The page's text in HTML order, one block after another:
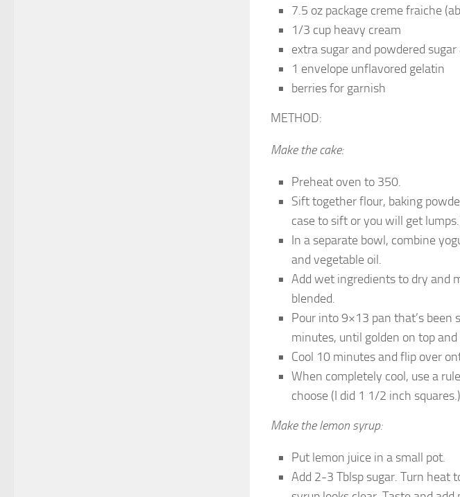
7.5 oz package creme fraiche
1/3 cup heavy cream
extra sugar and powdered
1 envelope unflavored gelatin
berries for garnish
METHOD:
Make the cake:
Preheat oven to 350.
Sift together flour, baking
case to sift or you will get
In a separate bowl, combine
and vegetable oil.
Add wet ingredients to dry and
blended.
Pour into 9×13 pan that’s
minutes, until golden on top
Cool 10 minutes and flip over
When completely cool, use a
choose (I did 1 1/2 inch
Make the lemon syrup:
Put lemon juice in a small pot.
Add 2-3 Tblsp sugar. Turn heat